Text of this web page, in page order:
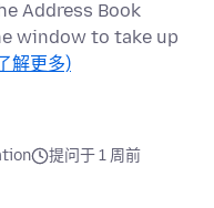
Address Book
window to take up
解更多)
提问于 1 周前